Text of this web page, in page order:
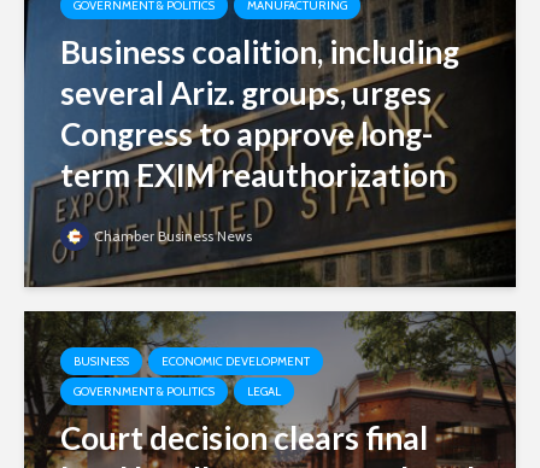
GOVERNMENT & POLITICS
MANUFACTURING
Business coalition, including
several Ariz. groups, urges
Congress to approve long-
term EXIM reauthorization
Chamber Business News
BUSINESS
ECONOMIC DEVELOPMENT
GOVERNMENT & POLITICS
LEGAL
Court decision clears final